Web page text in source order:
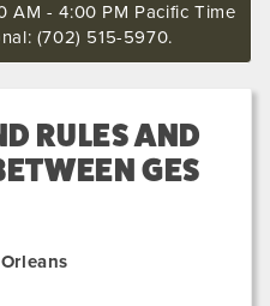
AM - 4:00 PM Pacific Time
(702) 515-5970.
RULES AND
GES